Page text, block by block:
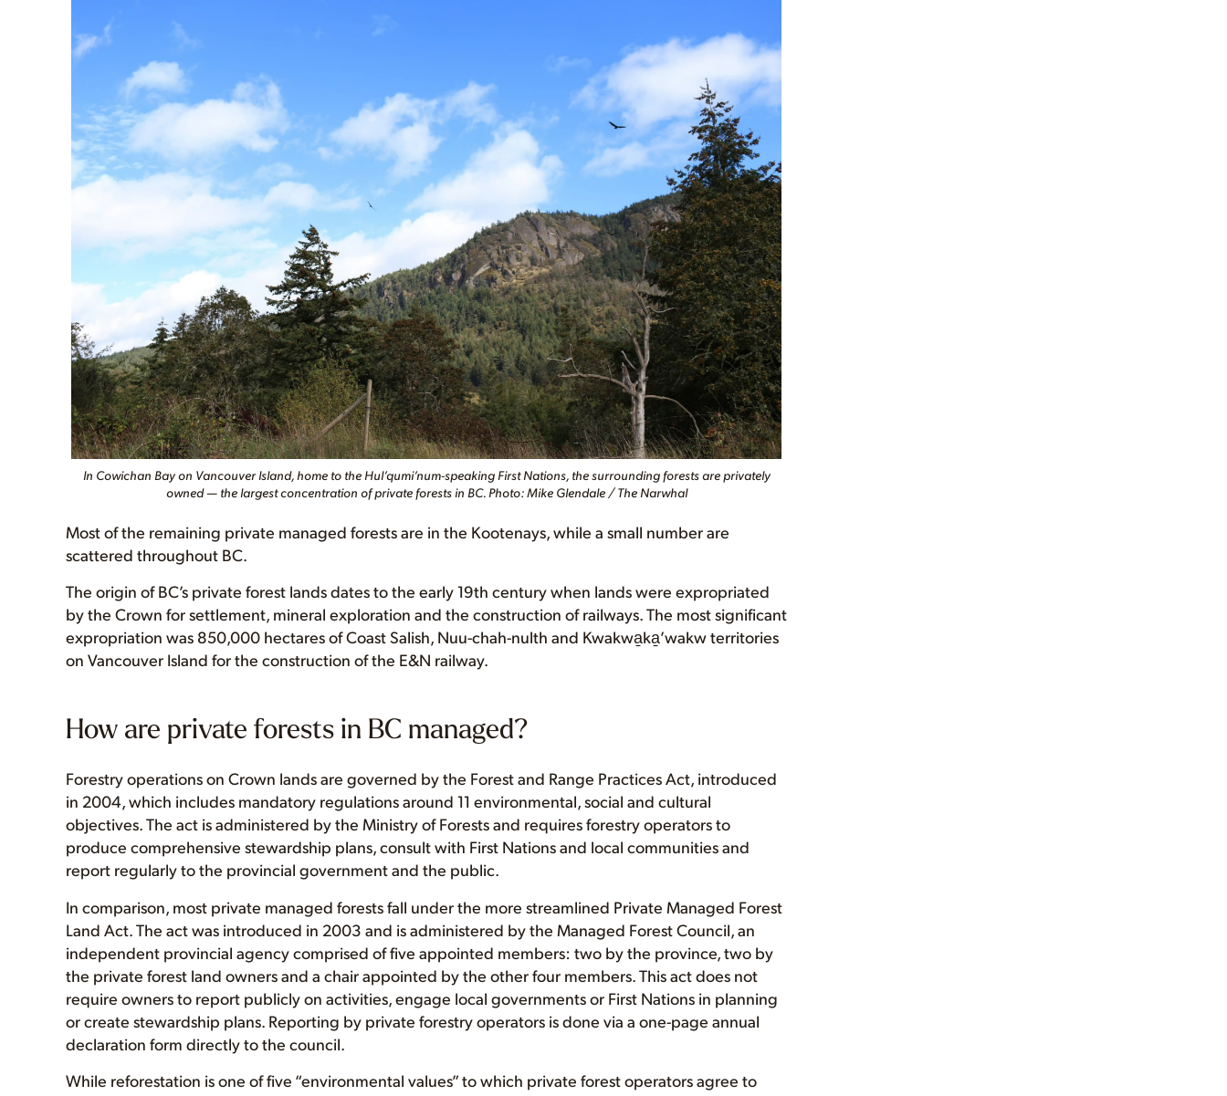
In Cowichan Bay on Vancouver Island, home to the Hul’qumi’num-speaking First Nations, the surrounding forests are privately
owned — the largest concentration of private forests in BC. Photo: Mike Glendale / The Narwhal
Most of the remaining private managed forests are in the Kootenays, while a small number are
scattered throughout BC.
The origin of BC’s private forest lands dates to the early 19th century when lands were expropriated
by the Crown for settlement, mineral exploration and the construction of railways. The most significant
expropriation was 850,000 hectares of Coast Salish, Nuu-chah-nulth and Kwakwa̱ka̱ʼwakw territories
on Vancouver Island for the construction of the E&N railway.
How are private forests in BC managed?
Forestry operations on Crown lands are governed by the Forest and Range Practices Act, introduced
in 2004, which includes mandatory regulations around 11 environmental, social and cultural
objectives. The act is administered by the Ministry of Forests and requires forestry operators to
produce comprehensive stewardship plans, consult with First Nations and local communities and
report regularly to the provincial government and the public.
In comparison, most private managed forests fall under the more streamlined Private Managed Forest
Land Act. The act was introduced in 2003 and is administered by the Managed Forest Council, an
independent provincial agency comprised of five appointed members: two by the province, two by
the private forest land owners and a chair appointed by the other four members. This act does not
require owners to report publicly on activities, engage local governments or First Nations in planning
or create stewardship plans. Reporting by private forestry operators is done via a one-page annual
declaration form directly to the council.
While reforestation is one of five “environmental values” to which private forest operators agree to